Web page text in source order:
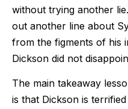
without trying another
out another line about
from the figments of his
Dickson did not
The main takeaway
is that Dickson is